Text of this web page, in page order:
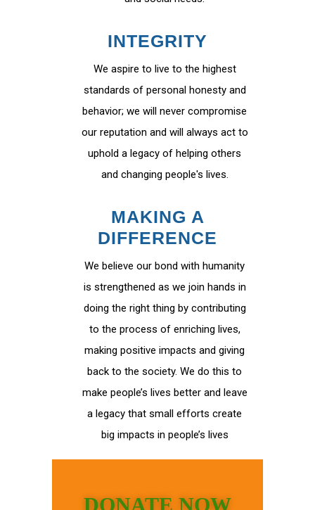
INTEGRITY
We aspire to live to the highest
standards of personal honesty and
behavior; we will never compromise
our reputation and will always act to
uphold a legacy of helping others
and changing people's lives.
MAKING A
DIFFERENCE
We believe our bond with humanity
is strengthened as we join hands in
doing the right thing by contributing
to the process of enriching lives,
making positive impacts and giving
back to the society. We do this to
make people’s lives better and leave
a legacy that small efforts create
big impacts in people’s lives
DONATE NOW